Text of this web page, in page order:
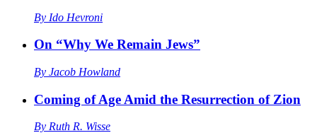
By Ido Hevroni
On “Why We Remain Jews”
By Jacob Howland
Coming of Age Amid the Resurrection of Zion
By Ruth R. Wisse